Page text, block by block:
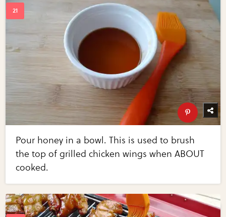
Pour honey in a bowl. This is used to brush
the top of grilled chicken wings when ABOUT
cooked.